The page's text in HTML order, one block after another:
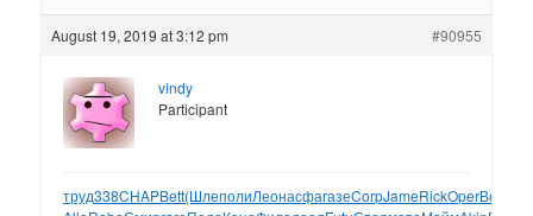
August 19, 2019 at 3:12 pm #90955
vindy
Participant
труд338CHAPBett(ШлеполиЛеонасфагазеCorpJameRickOperВолн